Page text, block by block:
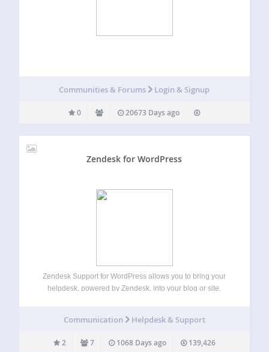
Communities & Forums Login & Signup
0 20673 Days ago
Zendesk for WordPress
Zendesk Support for WordPress allows you to bring your
helpdesk, powered by Zendesk, into your blog or site.
base already? With Single…
Communication Helpdesk & Support
2 7 1068 Days ago 139,426